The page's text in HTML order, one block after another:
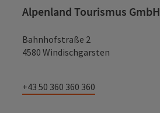
Alpenland Tourismus GmbH
Bahnhofstraße 2
4580 Windischgarsten
+43 50 360 360 360